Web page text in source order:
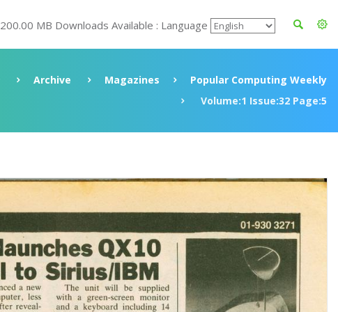
200.00 MB Downloads Available : Language
Archive Magazines
Popular Computing Weekly
Volume:1 Issue:32 Page:5